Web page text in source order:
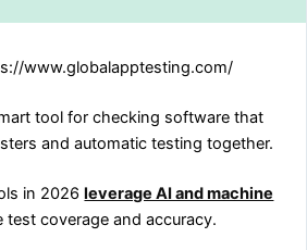
www.globalapptesting.com/
tool for checking software that
and automatic testing together.
in 2026leverage AI and machine
test coverage and accuracy.